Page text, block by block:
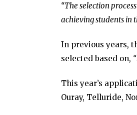
“The selection
achieving students in
In previous years,
selected based on,
This year’s
Ouray, Telluride,